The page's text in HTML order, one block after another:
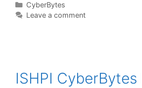
CyberBytes
Leave a comment
ISHPI